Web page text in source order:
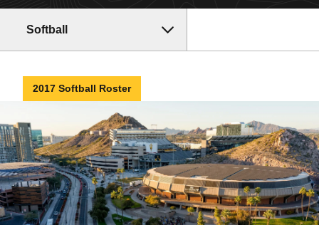
Softball
2017 Softball Roster